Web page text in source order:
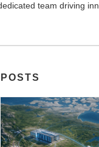
team driving